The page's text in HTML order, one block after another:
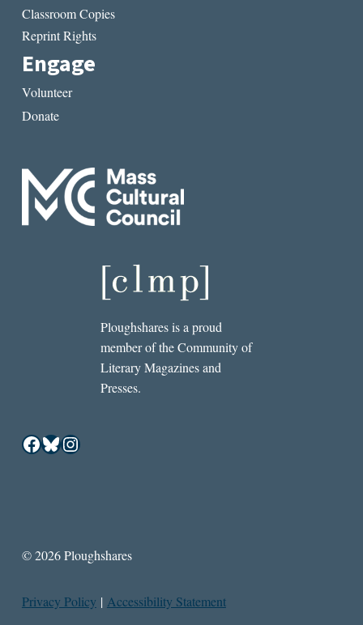
Classroom Copies
Reprint Rights
Engage
Volunteer
Donate
Ploughshares is a proud
member of the Community of
Literary Magazines and
Presses.
Facebook
Bluesky
Instagram
© 2026 Ploughshares
Privacy Policy | Accessibility Statement